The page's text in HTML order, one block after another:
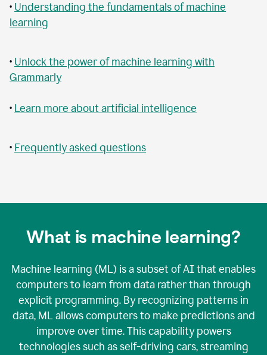
• Understanding the fundamentals of machine
learning
• Unlock the power of machine learning with
Grammarly
• Learn more about artificial intelligence
• Frequently asked questions
What is machine learning?
Machine learning (ML) is a subset of AI that enables
computers to learn from data rather than through
explicit programming. By recognizing patterns in
data, ML allows computers to make predictions and
improve over time. This capability powers
technologies such as self-driving cars, streaming